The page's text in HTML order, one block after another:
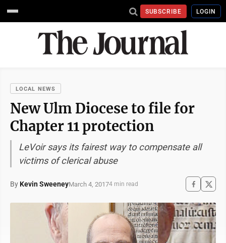
SUBSCRIBE LOGIN
LOCAL NEWS
New Ulm Diocese to file for
Chapter 11 protection
LeVoir says its fairest way to compensate all
victims of clerical abuse
By Kevin SweeneyMarch 4, 20174 min read